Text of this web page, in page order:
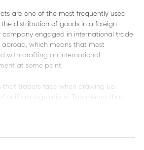
are one of the most frequently used
distribution of goods in a foreign
company engaged in international trade
abroad, which means that most
with drafting an international
at some point.
that traders face when drawing up
uniform regulations. This means that
makes the careful drafting of such